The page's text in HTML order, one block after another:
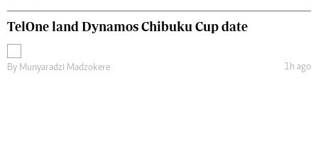
TelOne land Dynamos Chibuku Cup date
By Munyaradzi Madzokere 1h ago